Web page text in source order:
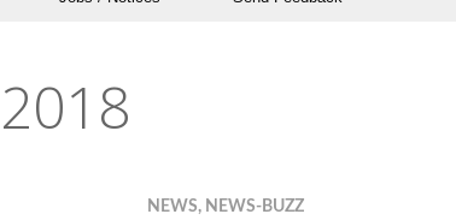
NEWS, NEWS-BUZZ